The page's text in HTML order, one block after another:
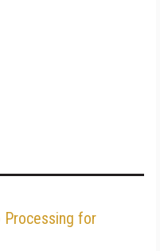
Processing for